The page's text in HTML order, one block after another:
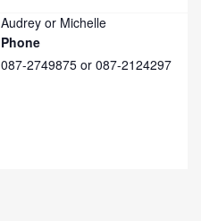
Audrey or Michelle
Phone
087-2749875 or 087-2124297